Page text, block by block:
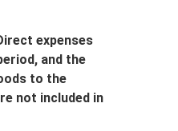
expenses
and the
to the
not included in